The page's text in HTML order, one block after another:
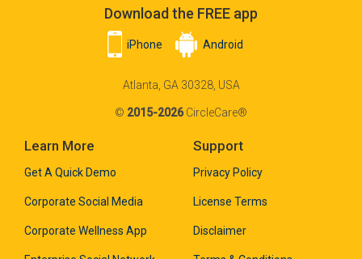
Download the FREE app
iPhone Android
Atlanta, GA 30328, USA
© 2015-2026CircleCare®
Learn More
Get A Quick Demo
Corporate Social Media
Corporate Wellness App
Support
Privacy Policy
License Terms
Disclaimer